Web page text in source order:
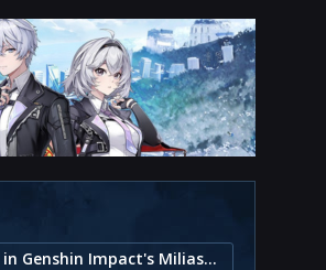
3. Other Items in Genshin Impact's Miliastra Wonderland